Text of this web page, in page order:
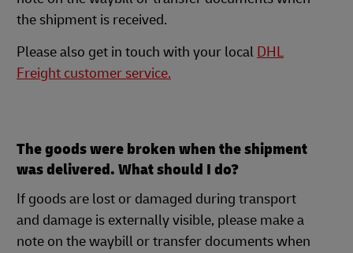
the shipment is received.
Please also get in touch with your local DHL
Freight customer service.
The goods were broken when the shipment
was delivered. What should I do?
If goods are lost or damaged during transport
and damage is externally visible, please make a
note on the waybill or transfer documents when